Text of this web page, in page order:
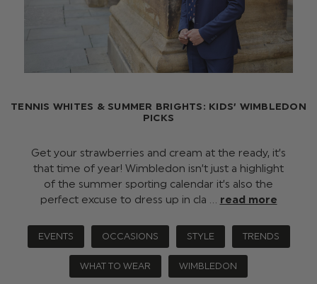
TENNIS WHITES & SUMMER BRIGHTS: KIDS’ WIMBLEDON
PICKS
Get your strawberries and cream at the ready, it’s
that time of year! Wimbledon isn’t just a highlight
of the summer sporting calendar it’s also the
perfect excuse to dress up in cla … read more
EVENTS OCCASIONS STYLE TRENDS
WHAT TO WEAR WIMBLEDON